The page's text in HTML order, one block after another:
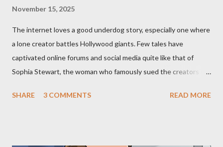
November 15, 2025
The internet loves a good underdog story, especially one where
a lone creator battles Hollywood giants. Few tales have
captivated online forums and social media quite like that of
Sophia Stewart, the woman who famously sued the creators of
"The Third Eye." Her story is a complex tapestry woven with
SHARE 3 COMMENTS READ MORE